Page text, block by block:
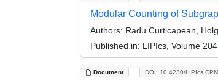
Modular Counting of
Authors: Radu Curticapean,
Published in: LIPIcs, Volume
Document DOI: 10.4230/